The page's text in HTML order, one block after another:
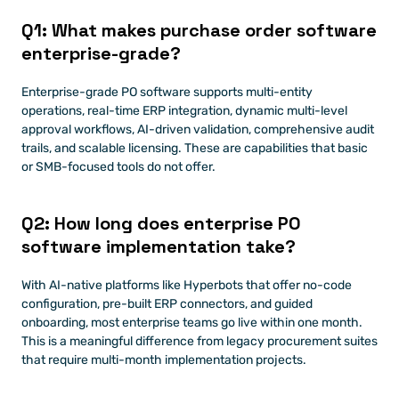
Q1: What makes purchase order software
enterprise-grade?
Enterprise-grade PO software supports multi-entity
operations, real-time ERP integration, dynamic multi-level
approval workflows, AI-driven validation, comprehensive audit
trails, and scalable licensing. These are capabilities that basic
or SMB-focused tools do not offer.
Q2: How long does enterprise PO
software implementation take?
With AI-native platforms like Hyperbots that offer no-code
configuration, pre-built ERP connectors, and guided
onboarding, most enterprise teams go live within one month.
This is a meaningful difference from legacy procurement suites
that require multi-month implementation projects.